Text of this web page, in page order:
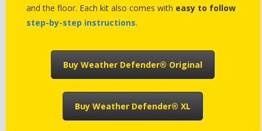
and the floor. Each kit also comes with easy to follow
step-by-step instructions.
Buy Weather Defender® Original
Buy Weather Defender® XL